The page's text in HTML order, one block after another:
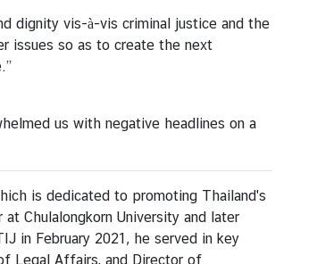
dignity vis-à-vis criminal justice and the
issues so as to create the next
us with negative headlines on a
is dedicated to promoting Thailand's
Chulalongkorn University and later
in February 2021, he served in key
Legal Affairs, and Director of